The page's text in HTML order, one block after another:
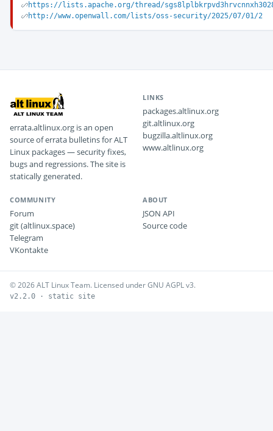
https://lists.apache.org/thread/
http://www.openwall.com/lists/oss-security/2025/07/01/2
errata.altlinux.org is an open
source of errata bulletins for ALT
Linux packages — security fixes,
bugs and regressions. The site is
statically generated.
LINKS
packages.altlinux.org
git.altlinux.org
bugzilla.altlinux.org
www.altlinux.org
COMMUNITY
Forum
git (altlinux.space)
Telegram
VKontakte
ABOUT
JSON API
Source code
© 2026 ALT Linux Team. Licensed under GNU AGPL v3.
v2.2.0 · static site